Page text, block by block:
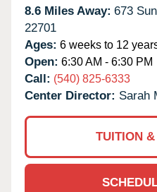
8.6 Miles Away: 673
22701
Ages: 6 weeks to 12
Open: 6:30 AM - 6:30 PM
Call: (540) 825-6333
Center Director: Sarah
TUITION